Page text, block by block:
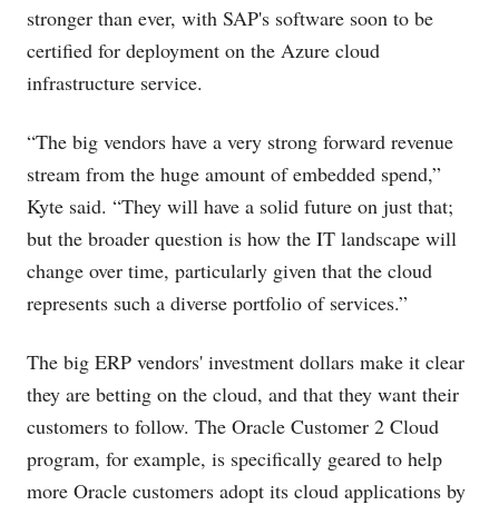
stronger than ever, with SAP's software soon to be
certified for deployment on the Azure cloud
infrastructure service.
“The big vendors have a very strong forward revenue
stream from the huge amount of embedded spend,”
Kyte said. “They will have a solid future on just that;
but the broader question is how the IT landscape will
change over time, particularly given that the cloud
represents such a diverse portfolio of services.”
The big ERP vendors' investment dollars make it clear
they are betting on the cloud, and that they want their
customers to follow. The Oracle Customer 2 Cloud
program, for example, is specifically geared to help
more Oracle customers adopt its cloud applications by